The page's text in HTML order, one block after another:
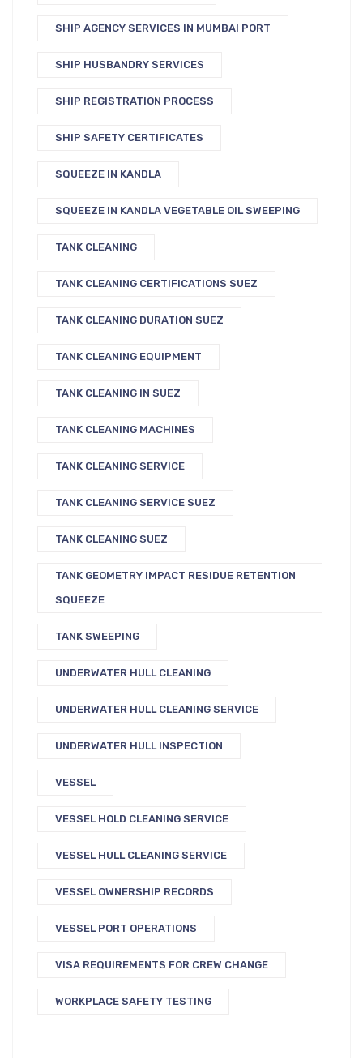
SHIP AGENCY SERVICES IN MUMBAI PORT
SHIP HUSBANDRY SERVICES
SHIP REGISTRATION PROCESS
SHIP SAFETY CERTIFICATES
SQUEEZE IN KANDLA
SQUEEZE IN KANDLA VEGETABLE OIL SWEEPING
TANK CLEANING
TANK CLEANING CERTIFICATIONS SUEZ
TANK CLEANING DURATION SUEZ
TANK CLEANING EQUIPMENT
TANK CLEANING IN SUEZ
TANK CLEANING MACHINES
TANK CLEANING SERVICE
TANK CLEANING SERVICE SUEZ
TANK CLEANING SUEZ
TANK GEOMETRY IMPACT RESIDUE RETENTION
SQUEEZE
TANK SWEEPING
UNDERWATER HULL CLEANING
UNDERWATER HULL CLEANING SERVICE
UNDERWATER HULL INSPECTION
VESSEL
VESSEL HOLD CLEANING SERVICE
VESSEL HULL CLEANING SERVICE
VESSEL OWNERSHIP RECORDS
VESSEL PORT OPERATIONS
VISA REQUIREMENTS FOR CREW CHANGE
WORKPLACE SAFETY TESTING